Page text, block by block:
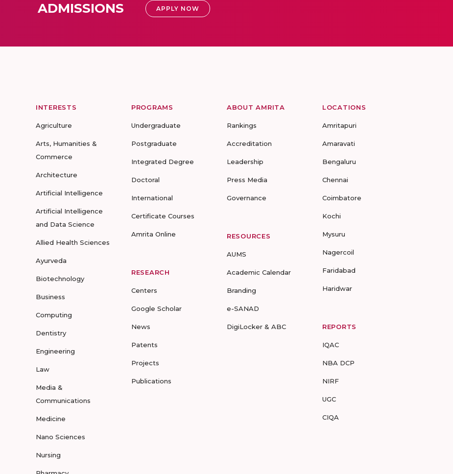
ADMISSIONS APPLY NOW
INTERESTS
Agriculture
Arts, Humanities &
Commerce
Architecture
Artificial Intelligence
Artificial Intelligence
and Data Science
Allied Health Sciences
Ayurveda
Biotechnology
Business
Computing
Dentistry
Engineering
Law
Media &
Communications
Medicine
Nano Sciences
Nursing
PROGRAMS
Undergraduate
Postgraduate
Integrated Degree
Doctoral
International
Certificate Courses
Amrita Online
RESEARCH
Centers
Google Scholar
News
Patents
Projects
Publications
ABOUT AMRITA
Rankings
Accreditation
Leadership
Press Media
Governance
RESOURCES
AUMS
Academic Calendar
Branding
e-SANAD
DigiLocker & ABC
LOCATIONS
Amritapuri
Amaravati
Bengaluru
Chennai
Coimbatore
Kochi
Mysuru
Nagercoil
Faridabad
Haridwar
REPORTS
IQAC
NBA DCP
NIRF
UGC
CIQA